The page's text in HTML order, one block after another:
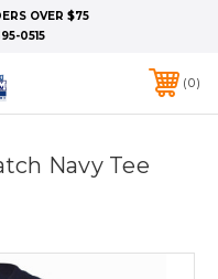
OVER $75
0515
0
Navy Tee